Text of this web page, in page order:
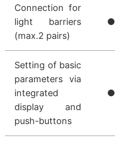
Connection for
light barriers
(max.2 pairs)
●
Setting of basic
parameters via
integrated
display and
push-buttons
●